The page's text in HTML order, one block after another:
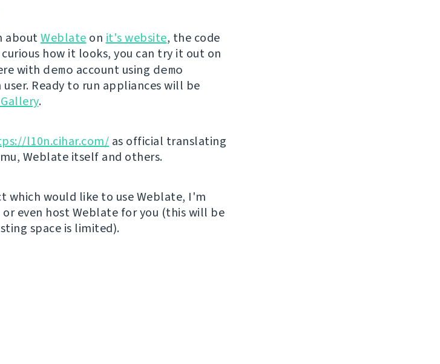
aboutWeblate on it's website, the code
curious how it looks, you can try it out on
with demo account using demo
Ready to run appliances will be
.
l10n.cihar.com/ as official translating
Weblate itself and others.
which would like to use Weblate, I'm
even host Weblate for you (this will be
space is limited).